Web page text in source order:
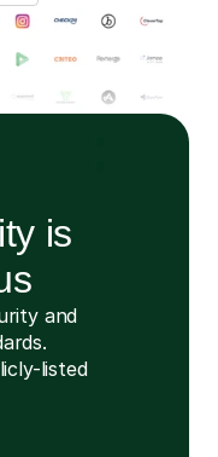
is
and
listed